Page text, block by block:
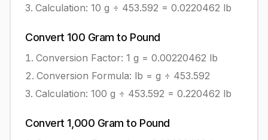
Calculation: 10 g ÷ 453.592 = 0.0220462 lb
Convert 100 Gram to Pound
Conversion Factor: 1 g = 0.00220462 lb
Conversion Formula: lb = g ÷ 453.592
Calculation: 100 g ÷ 453.592 = 0.220462 lb
Convert 1,000 Gram to Pound